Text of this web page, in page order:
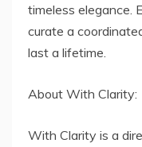
timeless elegance.
curate a
last a lifetime.
About With Clarity:
With Clarity is a